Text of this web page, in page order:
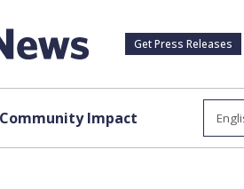
Get Press Releases
Community Impact